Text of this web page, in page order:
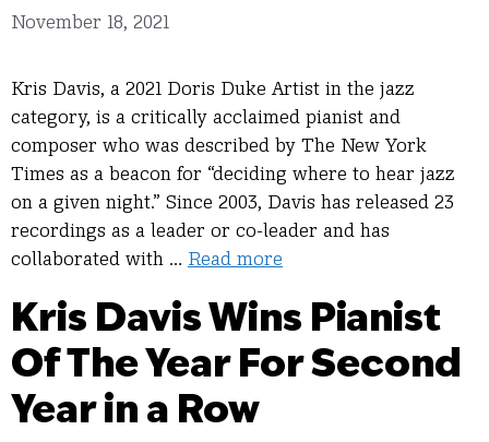
November 18, 2021
Kris Davis, a 2021 Doris Duke Artist in the jazz
category, is a critically acclaimed pianist and
composer who was described by The New York
Times as a beacon for “deciding where to hear jazz
on a given night.” Since 2003, Davis has released 23
recordings as a leader or co-leader and has
collaborated with … Read more
Kris Davis Wins Pianist
Of The Year For Second
Year in a Row